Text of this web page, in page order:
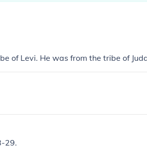
of Levi. He was from the tribe of
29.